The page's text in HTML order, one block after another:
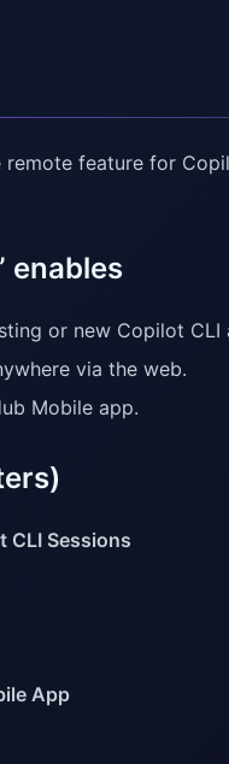
feature for
enables
or new Copilot CLI
via the web.
Mobile app.
CLI Sessions
App